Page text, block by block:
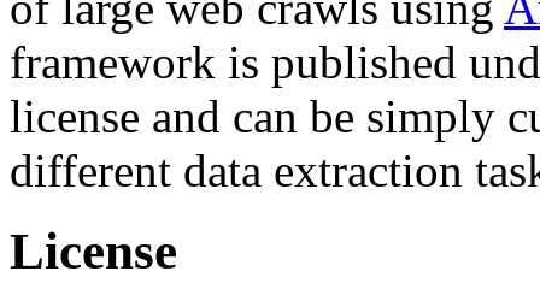
framework is published
license and can be simply
different data extraction
License